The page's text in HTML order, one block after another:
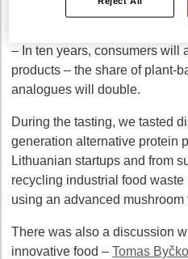
products is predicted next year
– In ten years, consumers will
products – the share of plant-
analogues will double.
During the tasting, we tasted
generation alternative protein
Lithuanian startups and from
recycling industrial food
using an advanced mushroom
There was also a discussion
innovative food – Tomas